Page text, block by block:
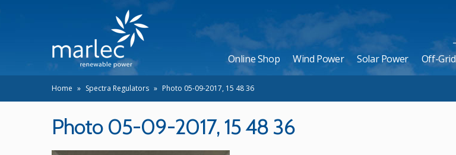
Online Shop Wind Power Solar Power Off-Grid
Home » Spectra Regulators » Photo 05-09-2017, 15 48 36
Photo 05-09-2017, 15 48 36